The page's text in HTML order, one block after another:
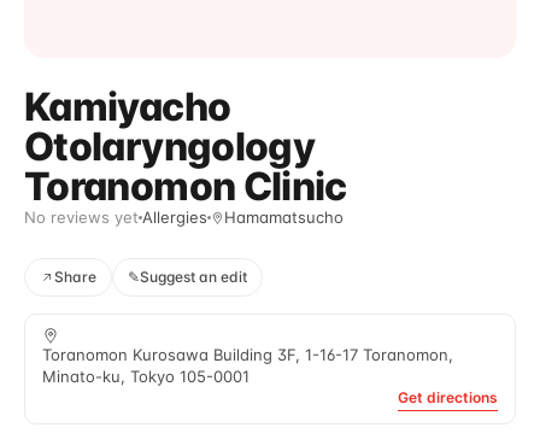
Kamiyacho
Otolaryngology
Toranomon Clinic
No reviews yet Allergies Hamamatsucho
Share ✎Suggest an edit
Toranomon Kurosawa Building 3F, 1-16-17 Toranomon,
Minato-ku, Tokyo 105-0001
Get directions